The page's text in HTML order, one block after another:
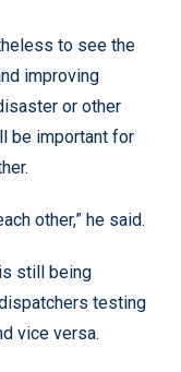
to see the
improving
or other
be important for
other,” he said.
still being
testing
vice versa.